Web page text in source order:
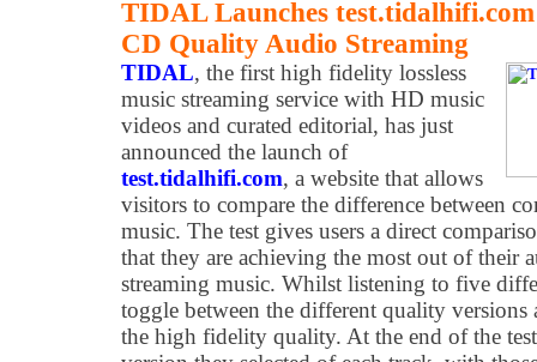
TIDAL Launches
CD Quality Audio Streaming
TIDAL, the first high fidelity lossless
music streaming service with HD music
videos and curated editorial, has just
announced the launch of
test.tidalhifi.com, a website that allows
visitors to compare the difference between
music. The test gives users a direct
that they are achieving the most out of their
streaming music. Whilst listening to five
toggle between the different quality
the high fidelity quality. At the end of the